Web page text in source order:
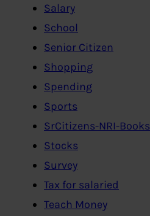
Salary
School
Senior Citizen
Shopping
Spending
Sports
SrCitizens-NRI-Books
Stocks
Survey
Tax for salaried
Teach Money